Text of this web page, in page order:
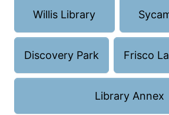
Willis Library
Discovery Park Frisco
Library Annex